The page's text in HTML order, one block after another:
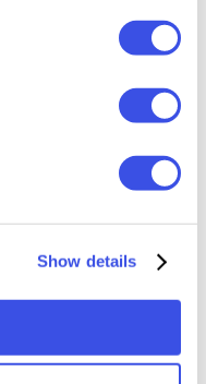
Show details
accessible without
Albanian, Catalan,
Estonian,
Icelandic, Italian,
Zulu)